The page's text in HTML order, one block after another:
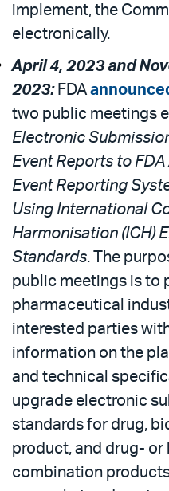
implement, the
electronically.
April 4, 2023 and
2023: FDA
two public meetings
Electronic
Event Reports to FDA
Event Reporting
Using International
Harmonisation (ICH)
Standards. The
public meetings is to
pharmaceutical
interested parties
information on the
and technical
upgrade electronic
standards for drug,
product, and drug-
combination